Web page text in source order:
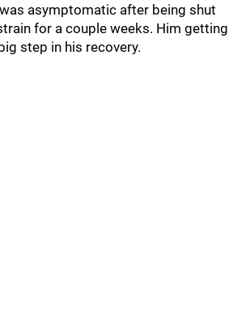
asymptomatic after being shut
for a couple weeks. Him getting
step in his recovery.